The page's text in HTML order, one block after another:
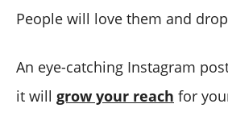
People will love them and
An eye-catching Instagram
it will grow your reach for